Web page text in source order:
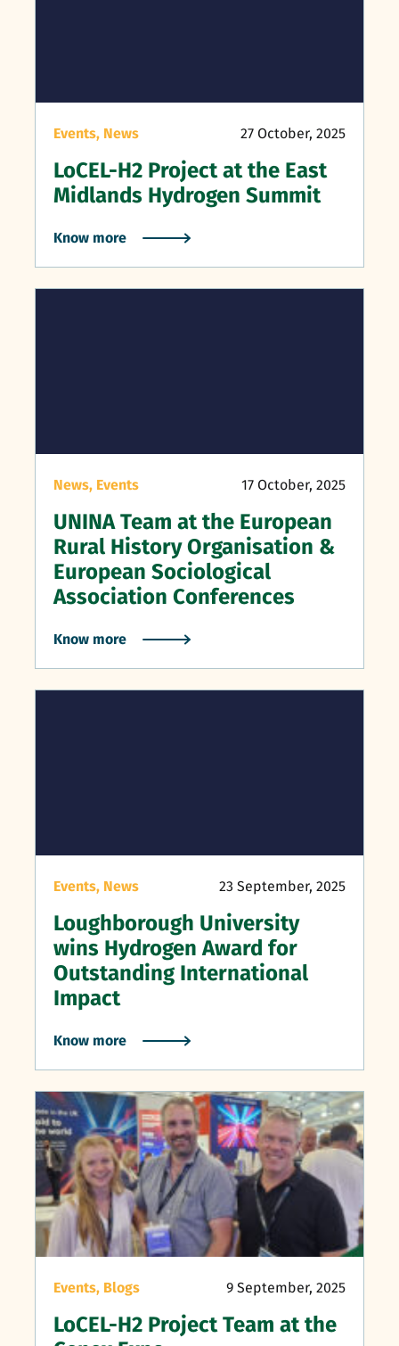
Events, News 27 October, 2025
LoCEL-H2 Project at the East
Midlands Hydrogen Summit
Know more
News, Events 17 October, 2025
UNINA Team at the European
Rural History Organisation &
European Sociological
Association Conferences
Know more
Events, News 23 September, 2025
Loughborough University
wins Hydrogen Award for
Outstanding International
Impact
Know more
Events, Blogs 9 September, 2025
LoCEL-H2 Project Team at the